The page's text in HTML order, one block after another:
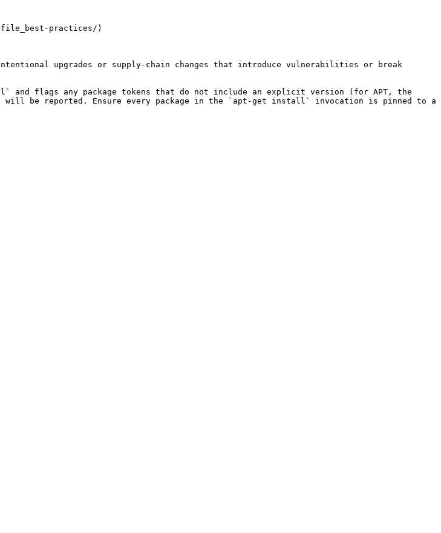
practices/)
upgrades or supply-chain changes that introduce vulnerabilities or break
flags any package tokens that do not include an explicit version (for APT, the
will be reported. Ensure every package in the `apt-get install` invocation is pinned to a